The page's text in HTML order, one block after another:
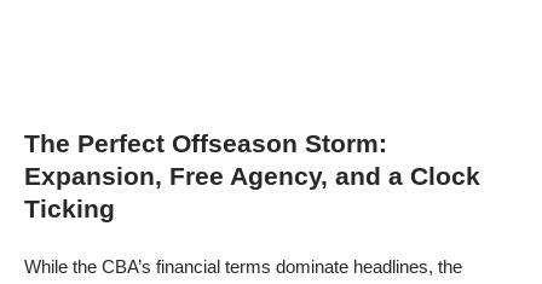
The Perfect Offseason Storm:
Expansion, Free Agency, and a Clock
Ticking
While the CBA’s financial terms dominate headlines, the